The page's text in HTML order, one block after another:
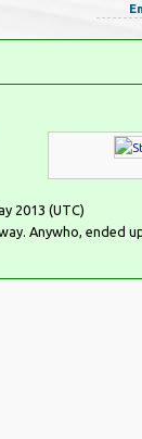
2013 (UTC)
Anywho, ended